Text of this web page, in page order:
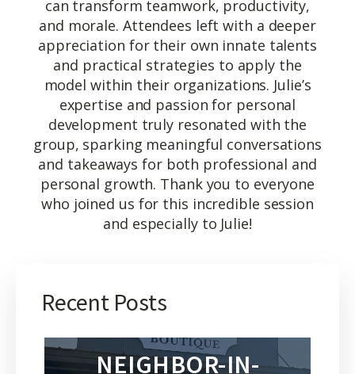
can transform teamwork, productivity,
and morale. Attendees left with a deeper
appreciation for their own innate talents
and practical strategies to apply the
model within their organizations. Julie’s
expertise and passion for personal
development truly resonated with the
group, sparking meaningful conversations
and takeaways for both professional and
personal growth. Thank you to everyone
who joined us for this incredible session
and especially to Julie!
Recent Posts
NEIGHBOR-IN-